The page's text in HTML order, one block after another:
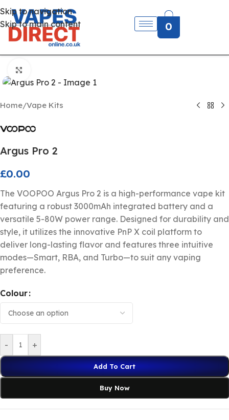
Skip to navigation
Skip to main content
0
Home/Vape Kits
Argus Pro 2
£0.00
The VOOPOO Argus Pro 2 is a high-performance vape kit
featuring a robust 3000mAh integrated battery and a
versatile 5-80W power range. Designed for durability and
style, it utilizes the innovative PnP X coil platform to
deliver long-lasting flavor and features three intuitive
modes—Smart, RBA, and Turbo—to suit any vaping
preference.
Colour
- +
Add To Cart
Buy Now